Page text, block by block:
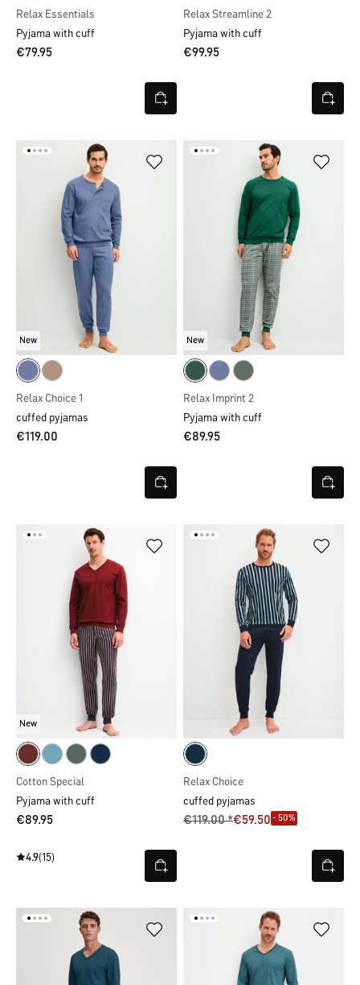
Relax Essentials
Pyjama with cuff
€79.95
Relax Streamline 2
Pyjama with cuff
€99.95
New
Relax Choice 1
cuffed pyjamas
€119.00
New
Relax Imprint 2
Pyjama with cuff
€89.95
New
Cotton Special
Pyjama with cuff
€89.95
4.9(15)
Relax Choice
cuffed pyjamas
€119.00 *€59.50 - 50%